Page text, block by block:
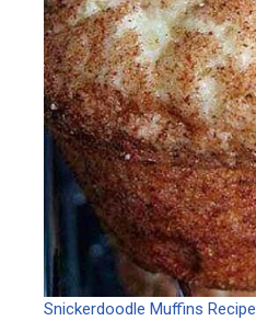
Snickerdoodle Muffins Recipe